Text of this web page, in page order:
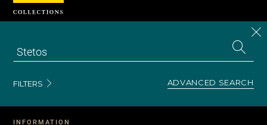
FILTERS ADVANCED SEARCH
INFORMATION
Cookies management panel